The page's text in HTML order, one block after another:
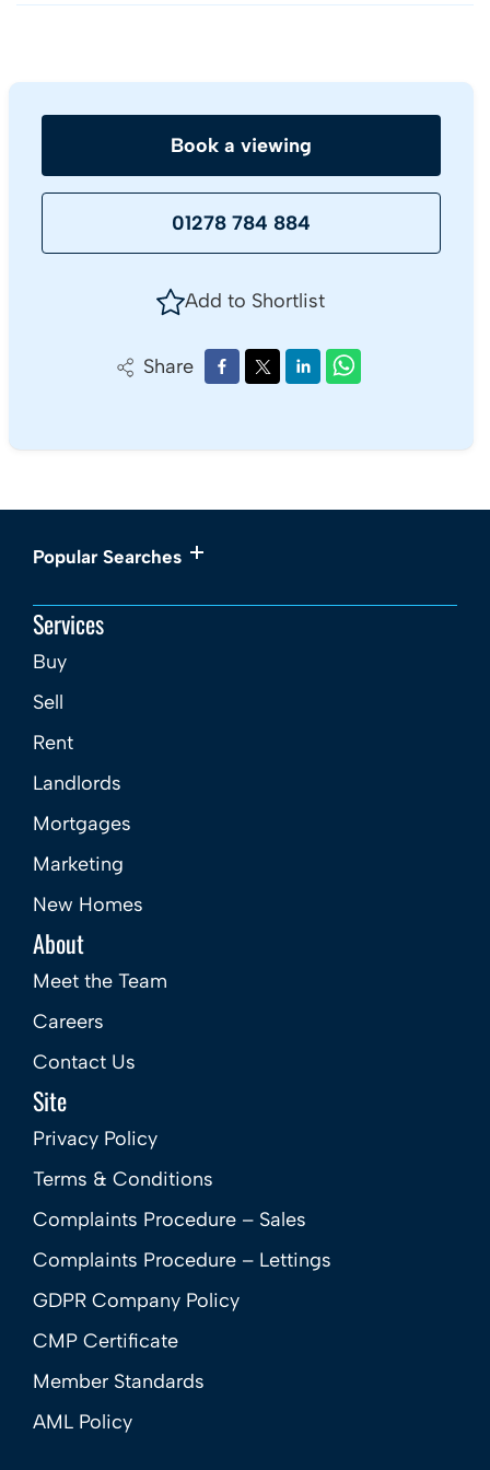
Book a viewing
01278 784 884
Add to Shortlist
Share
Popular Searches
Services
Buy
Sell
Rent
Landlords
Mortgages
Marketing
New Homes
About
Meet the Team
Careers
Contact Us
Site
Privacy Policy
Terms & Conditions
Complaints Procedure – Sales
Complaints Procedure – Lettings
GDPR Company Policy
CMP Certificate
Member Standards
AML Policy